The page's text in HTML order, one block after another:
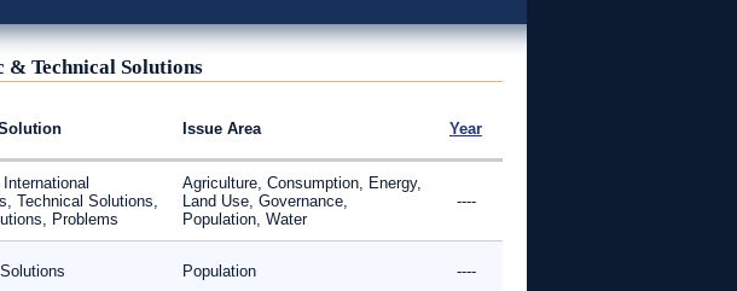
Technical Solutions
Issue Area Year
Technical Solutions,
Problems
Agriculture, Consumption, Energy,
Land Use, Governance,
Population, Water
----
Population ----